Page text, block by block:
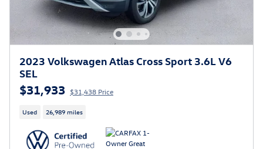
2023 Volkswagen Atlas Cross Sport 3.6L V6
SEL
$31,933 $31,438 Price
Used 26,989 miles